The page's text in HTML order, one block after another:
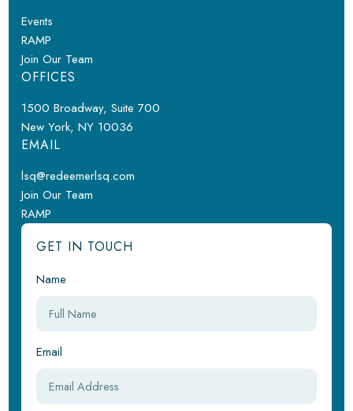
Events
RAMP
Join Our Team
OFFICES
1500 Broadway, Suite 700
New York, NY 10036
EMAIL
lsq@redeemerlsq.com
Join Our Team
RAMP
GET IN TOUCH
Name
Email